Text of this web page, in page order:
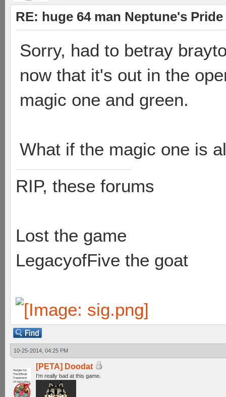
RE: huge 64 man Neptune's
Sorry, had to betray
now that it's out in the
magic one and green.
What if the magic one is
RIP, these forums
Lost the game
LegacyofFive the goat
10-25-2014, 04:25 PM
[PETA] Doodat
I'm really bad at this game.